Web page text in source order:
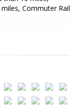
Commuter Rail